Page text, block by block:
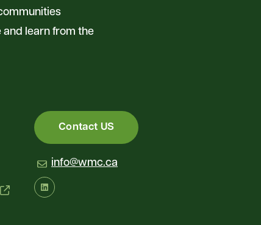
learn from the
Contact US
info@wmc.ca
LinkedIn